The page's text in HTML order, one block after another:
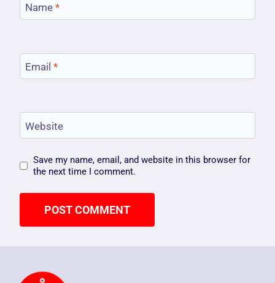
Name *
Email *
Website
Save my name, email, and website in this browser for
the next time I comment.